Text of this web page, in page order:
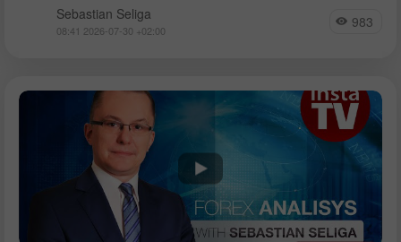
Sebastian Seliga
08:41 2026-07-30 +02:00 983